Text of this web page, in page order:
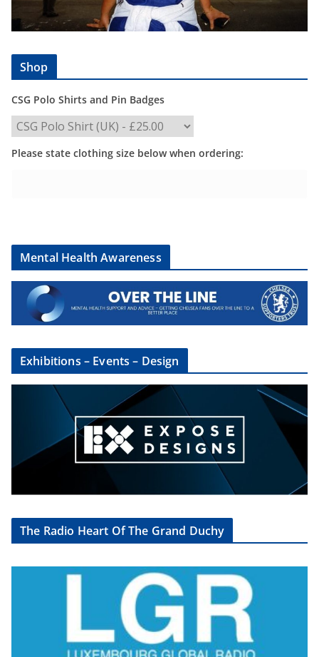
Shop
CSG Polo Shirts and Pin Badges
Please state clothing size below when ordering:
Mental Health Awareness
Exhibitions – Events – Design
The Radio Heart Of The Grand Duchy